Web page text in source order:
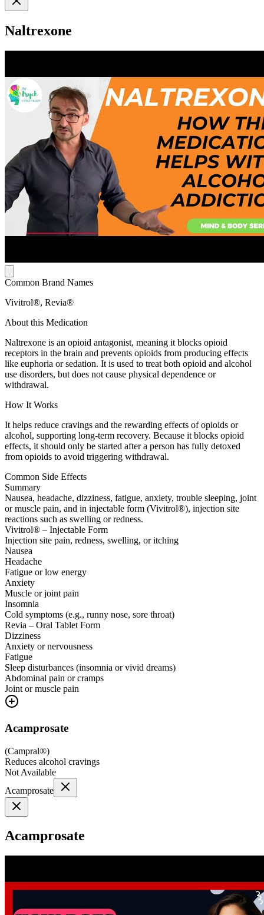
Naltrexone
Common Brand Names
Vivitrol®, Revia®
About this Medication
Naltrexone is an opioid antagonist, meaning it blocks opioid
receptors in the brain and prevents opioids from producing effects
like euphoria or sedation. It is used to treat both opioid and alcohol
use disorders, but does not cause physical dependence or
withdrawal.
How It Works
It helps reduce cravings and the rewarding effects of opioids or
alcohol, supporting long-term recovery. Because it blocks opioid
effects, it should only be started after a person has fully detoxed
from opioids to avoid triggering withdrawal.
Common Side Effects
Summary
Nausea, headache, dizziness, fatigue, anxiety, trouble sleeping, joint
or muscle pain, and in injectable form (Vivitrol®), injection site
reactions such as swelling or redness.
Vivitrol® – Injectable Form
Injection site pain, redness, swelling, or itching
Nausea
Headache
Fatigue or low energy
Anxiety
Muscle or joint pain
Insomnia
Cold symptoms (e.g., runny nose, sore throat)
Revia – Oral Tablet Form
Dizziness
Anxiety or nervousness
Fatigue
Sleep disturbances (insomnia or vivid dreams)
Abdominal pain or cramps
Joint or muscle pain
Acamprosate
(Campral®)
Reduces alcohol cravings
Not Available
Acamprosate
Acamprosate